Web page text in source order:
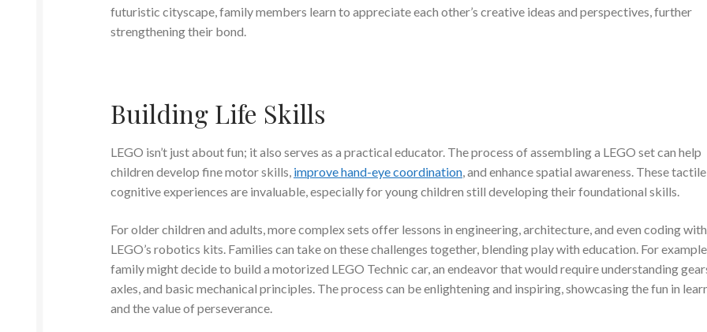
futuristic cityscape, family members learn to appreciate each other’s creative ideas and perspectives, further
strengthening their bond.
Building Life Skills
LEGO isn’t just about fun; it also serves as a practical educator. The process of assembling a LEGO set can help
children develop fine motor skills, improve hand-eye coordination, and enhance spatial awareness. These
cognitive experiences are invaluable, especially for young children still developing their foundational skills.
For older children and adults, more complex sets offer lessons in engineering, architecture, and even coding with
LEGO’s robotics kits. Families can take on these challenges together, blending play with education. For
family might decide to build a motorized LEGO Technic car, an endeavor that would require understanding
axles, and basic mechanical principles. The process can be enlightening and inspiring, showcasing the fun in
and the value of perseverance.